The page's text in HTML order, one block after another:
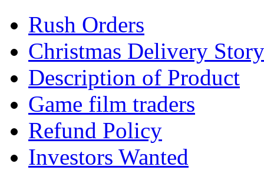
Rush Orders
Christmas Delivery Story
Description of Product
Game film traders
Refund Policy
Investors Wanted